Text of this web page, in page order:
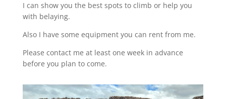
I can show you the best spots to climb or help you
with belaying.
Also I have some equipment you can rent from me.
Please contact me at least one week in advance
before you plan to come.